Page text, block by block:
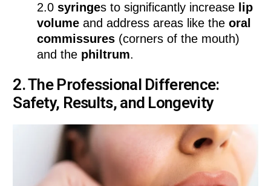
2.0syringes to significantly increase lip
volume and address areas like theoral
commissures (corners of the mouth)
and the philtrum.
2. The Professional Difference:
Safety, Results, and Longevity